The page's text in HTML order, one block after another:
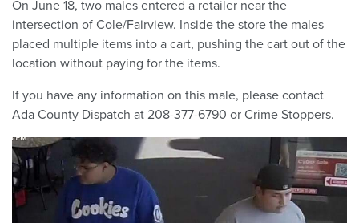
On June 18, two males entered a retailer near the
intersection of Cole/Fairview. Inside the store the males
placed multiple items into a cart, pushing the cart out of the
location without paying for the items.
If you have any information on this male, please contact
Ada County Dispatch at 208-377-6790 or Crime Stoppers.